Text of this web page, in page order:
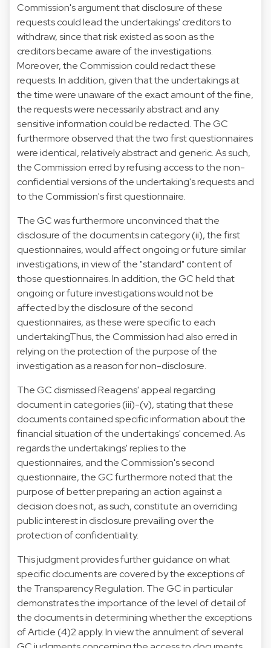
Commission's argument that disclosure of these
requests could lead the undertakings' creditors to
withdraw, since that risk existed as soon as the
creditors became aware of the investigations.
Moreover, the Commission could redact these
requests. In addition, given that the undertakings at
the time were unaware of the exact amount of the fine,
the requests were necessarily abstract and any
sensitive information could be redacted. The GC
furthermore observed that the two first questionnaires
were identical, relatively abstract and generic. As such,
the Commission erred by refusing access to the non-
confidential versions of the undertaking's requests and
to the Commission's first questionnaire.
The GC was furthermore unconvinced that the
disclosure of the documents in category (ii), the first
questionnaires, would affect ongoing or future similar
investigations, in view of the "standard" content of
those questionnaires. In addition, the GC held that
ongoing or future investigations would not be
affected by the disclosure of the second
questionnaires, as these were specific to each
undertakingThus, the Commission had also erred in
relying on the protection of the purpose of the
investigation as a reason for non-disclosure.
The GC dismissed Reagens' appeal regarding
document in categories (iii)-(v), stating that these
documents contained specific information about the
financial situation of the undertakings' concerned. As
regards the undertakings' replies to the
questionnaires, and the Commission's second
questionnaire, the GC furthermore noted that the
purpose of better preparing an action against a
decision does not, as such, constitute an overriding
public interest in disclosure prevailing over the
protection of confidentiality.
This judgment provides further guidance on what
specific documents are covered by the exceptions of
the Transparency Regulation. The GC in particular
demonstrates the importance of the level of detail of
the documents in determining whether the exceptions
of Article (4)2 apply. In view the annulment of several